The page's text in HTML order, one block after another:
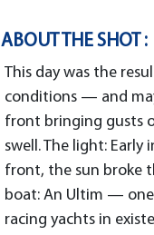
ABOUT THE SHOT :
This day was the
conditions — and
front bringing gusts
swell. The light:
front, the sun broke
boat: An Ultim —
racing yachts in